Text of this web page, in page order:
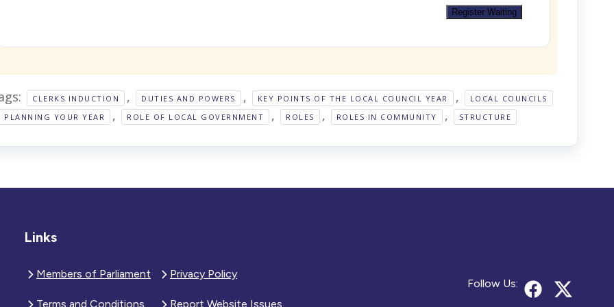
Register Waiting
CLERKS INDUCTION , DUTIES AND POWERS , KEY POINTS OF THE LOCAL COUNCIL YEAR ,
LOCAL COUNCILS
PLANNING YOUR YEAR
, ROLE OF LOCAL GOVERNMENT , ROLES , ROLES IN COMMUNITY , STRUCTURE
Links
Members of Parliament Privacy Policy
Terms and Conditions Report Website Issues
Follow Us: